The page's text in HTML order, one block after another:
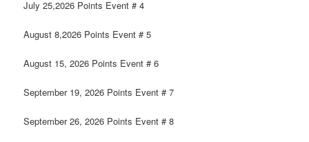
July 25,2026 Points Event # 4
August 8,2026 Points Event # 5
August 15, 2026 Points Event # 6
September 19, 2026 Points Event # 7
September 26, 2026 Points Event # 8